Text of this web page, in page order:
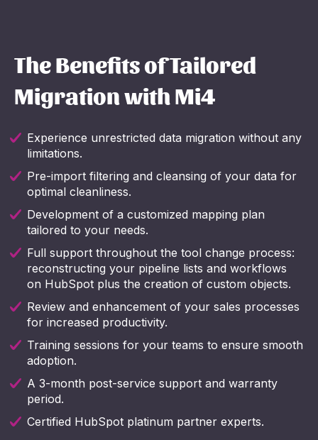
The Benefits of Tailored
Migration with Mi4
Experience unrestricted data migration without any
limitations.
Pre-import filtering and cleansing of your data for
optimal cleanliness.
Development of a customized mapping plan
tailored to your needs.
Full support throughout the tool change process:
reconstructing your pipeline lists and workflows
on HubSpot plus the creation of custom objects.
Review and enhancement of your sales processes
for increased productivity.
Training sessions for your teams to ensure smooth
adoption.
A 3-month post-service support and warranty
period.
Certified HubSpot platinum partner experts.